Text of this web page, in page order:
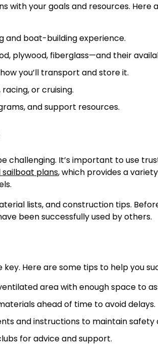
with your goals and resources.
and boat-building experience.
plywood, fiberglass—and their
you’ll transport and store it.
or cruising.
and support resources.
challenging. It’s important to use
sailboat plans, which provides a
lists, and construction tips.
been successfully used by others.
Here are some tips to help you
area with enough space to
ahead of time to avoid delays.
and instructions to maintain safety
for advice and support.